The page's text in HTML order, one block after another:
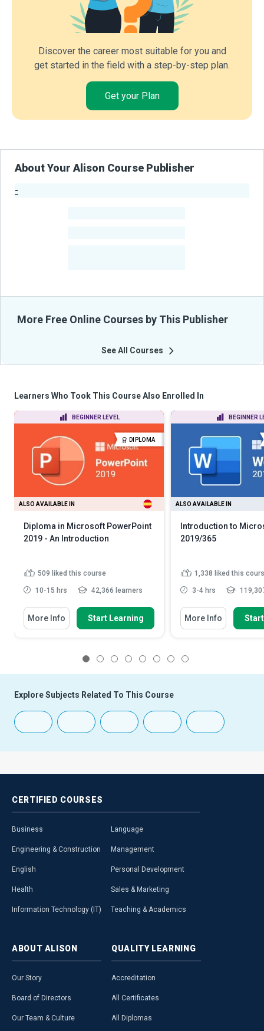
Discover the career most suitable for you and
get started in the field with a step-by-step plan.
Get your Plan
About Your Alison Course Publisher
-
More Free Online Courses by This Publisher
See All Courses
Learners Who Took This Course Also Enrolled In
BEGINNER LEVEL
DIPLOMA
ALSO AVAILABLE IN
Diploma in Microsoft PowerPoint
2019 - An Introduction
509 liked this course
10-15 hrs 42,366 learners
More Info Start Learning
BEGINNER
ALSO AVAILABLE IN
Introduction to
2019/365
1,338 liked this
3-4 hrs
More Info
Explore Subjects Related To This Course
CERTIFIED COURSES
Business
Engineering & Construction
English
Health
Information Technology (IT)
Language
Management
Personal Development
Sales & Marketing
Teaching & Academics
ABOUT ALISON
Our Story
Board of Directors
Our Team & Culture
QUALITY LEARNING
Accreditation
All Certificates
All Diplomas